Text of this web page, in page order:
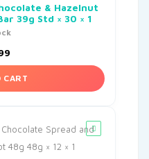
& Hazelnut
39g Std × 30 × 1
CART